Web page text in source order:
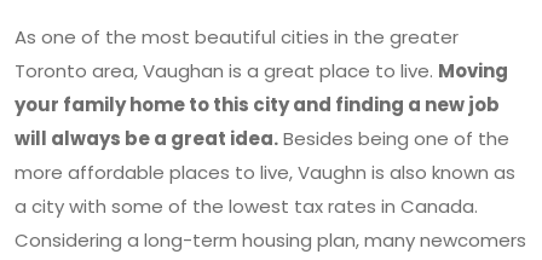
As one of the most beautiful cities in the greater
Toronto area, Vaughan is a great place to live. Moving
your family home to this city and finding a new job
will always be a great idea.Besides being one of the
more affordable places to live, Vaughn is also known as
a city with some of the lowest tax rates in Canada.
Considering a long-term housing plan, many newcomers